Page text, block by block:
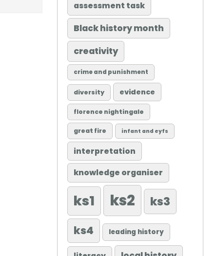
assessment task
Black history month
creativity
crime and punishment
diversity evidence
florence nightingale
great fire infant and eyfs
interpretation
knowledge organiser
ks1 ks2 ks3
ks4 leading history